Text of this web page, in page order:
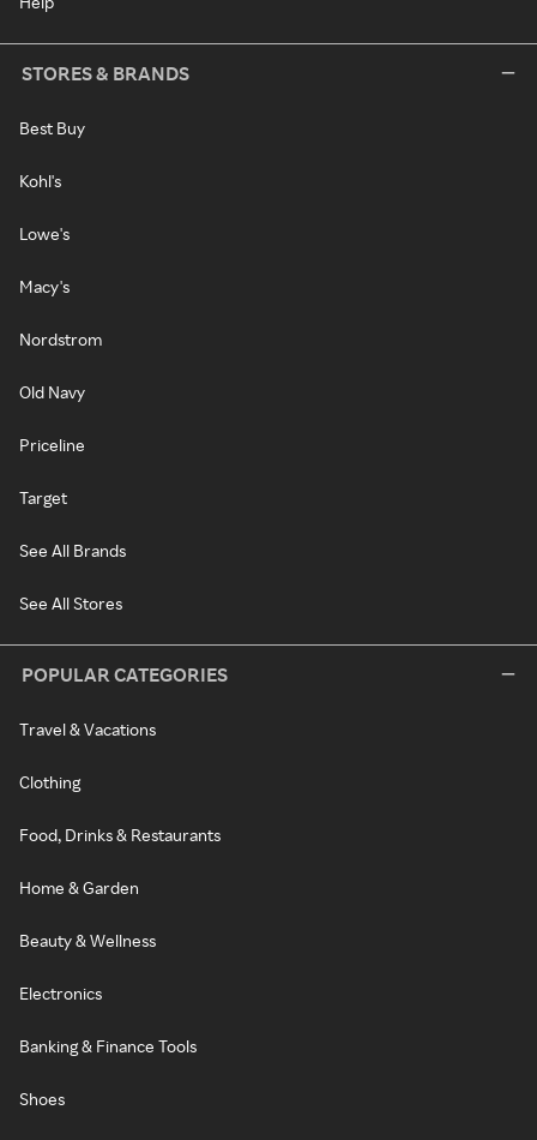
STORES & BRANDS
Best Buy
Kohl's
Lowe's
Macy's
Nordstrom
Old Navy
Priceline
Target
See All Brands
See All Stores
POPULAR CATEGORIES
Travel & Vacations
Clothing
Food, Drinks & Restaurants
Home & Garden
Beauty & Wellness
Electronics
Banking & Finance Tools
Shoes